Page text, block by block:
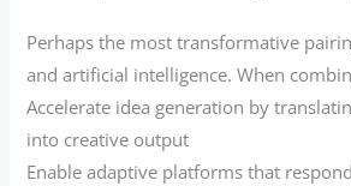
Perhaps the most transformative
and artificial intelligence. When
Accelerate idea generation by
into creative output
Enable adaptive platforms that